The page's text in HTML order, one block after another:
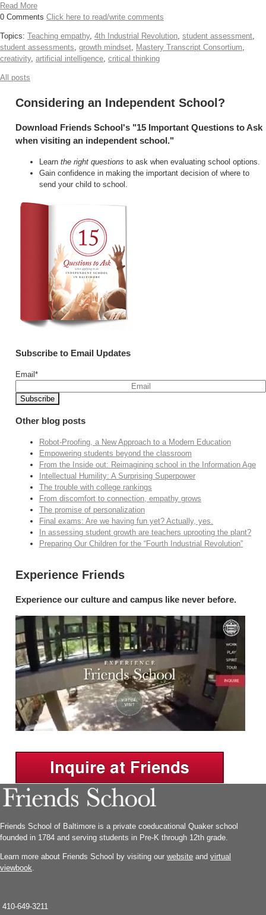
Read More
0 Comments Click here to read/write comments
Topics: Teaching empathy, 4th Industrial Revolution student assessment
student assessments growth mindset Mastery Transcript Consortium
creativity, artificial intelligence critical thinking
All posts
Considering an Independent School?
Download Friends School's "15 Important Questions to Ask
when visiting an independent school."
Learn the right questions to ask when evaluating school options.
Gain confidence in making the important decision of where to
send your child to school.
Subscribe to Email Updates
Email *
Other blog posts
Robot-Proofing, a New Approach to a Modern Education
Empowering students beyond the classroom
From the Inside out: Reimagining school in the Information Age
Intellectual Humility: A Surprising Superpower
The trouble with college rankings
From discomfort to connection, empathy grows
The promise of personalization
Final exams: Are we having fun yet? Actually, yes.
In assessing student growth are teachers uprooting the plant?
Preparing Our Children for the “Fourth Industrial Revolution”
Experience Friends
Experience our culture and campus like never before.
Friends School of Baltimore is a private coeducational Quaker school
founded in 1784 and serving students in Pre-K through 12th grade.
Learn more about Friends School by visiting our website and virtual
viewbook.
410-649-3211